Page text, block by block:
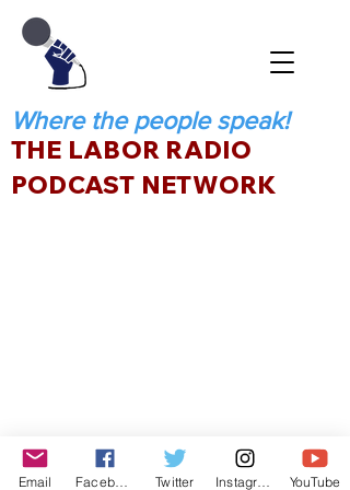
Where the people speak!
THE LABOR RADIO
PODCAST NETWORK
Email Twitter YouTube